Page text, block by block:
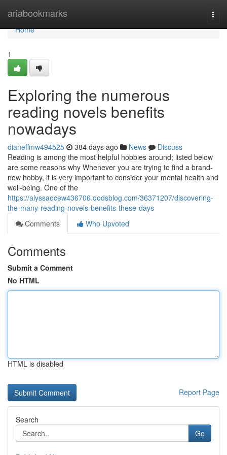
ariabookmarks
Home
Home
1
Exploring the numerous
reading novels benefits
nowadays
dianeffmw494525 384 days ago News
Discuss
Reading is among the most helpful hobbies around; listed below
are some reasons why Whenever you are trying to find a brand-
new hobby, it is very important to consider your mental health and
well-being. One of the
https://alyssaocew436706.qodsblog.com/36371207/discovering-
the-many-reading-novels-benefits-these-days
Comments
Who Upvoted
Comments
Submit a Comment
No HTML
HTML is disabled
Report Page
Search
Go